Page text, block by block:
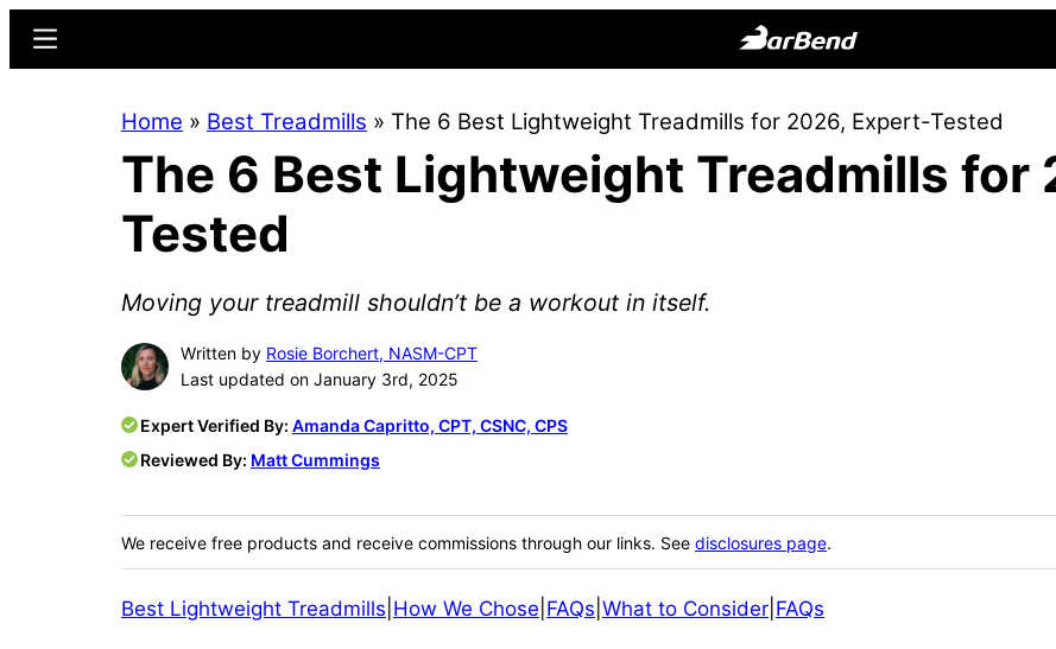
content
sidebar
Online
Home
for
Menu
Home » Best Treadmills » The 6 Best Lightweight Treadmills for 2026, Expert-Tested
The 6 Best Lightweight Treadmills for
Tested
Moving your treadmill shouldn’t be a workout in itself.
Written by Rosie Borchert, NASM-CPT
Last updated on January 3rd, 2025
Expert Verified By: Amanda Capritto, CPT, CSNC, CPS
Reviewed By: Matt Cummings
We receive free products and receive commissions through our links. See disclosures page.
Best Lightweight Treadmills How We Chose FAQs What to Consider FAQs